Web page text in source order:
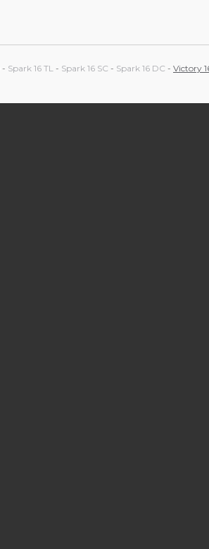
- Spark 16 TL - Spark 16 SC - Spark 16 DC - Victory